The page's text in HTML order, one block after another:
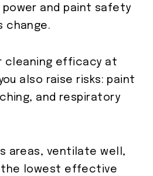
and paint safety
change.
cleaning efficacy at
also raise risks: paint
and respiratory
areas, ventilate well,
the lowest effective